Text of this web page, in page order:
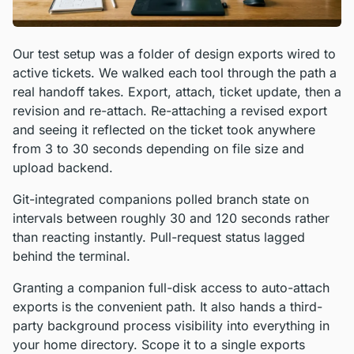
Our test setup was a folder of design exports wired to
active tickets. We walked each tool through the path a
real handoff takes. Export, attach, ticket update, then a
revision and re-attach. Re-attaching a revised export
and seeing it reflected on the ticket took anywhere
from 3 to 30 seconds depending on file size and
upload backend.
Git-integrated companions polled branch state on
intervals between roughly 30 and 120 seconds rather
than reacting instantly. Pull-request status lagged
behind the terminal.
Granting a companion full-disk access to auto-attach
exports is the convenient path. It also hands a third-
party background process visibility into everything in
your home directory. Scope it to a single exports